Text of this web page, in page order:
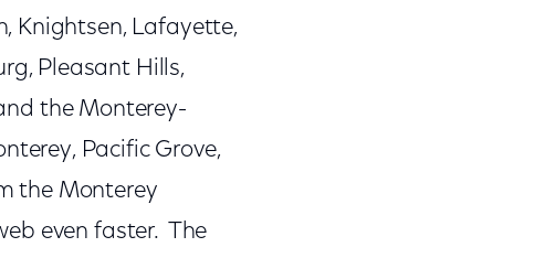
Knightsen, Lafayette,
Pleasant Hills,
the Monterey-
Pacific Grove,
the Monterey
even faster. The